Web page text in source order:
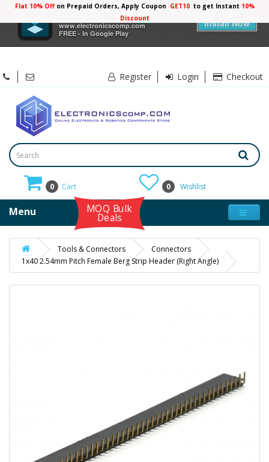
Electronicscomp
www.electronicscomp.com
FREE - In Google Play
Install Now
Flat 10% Offon Prepaid Orders, Apply Coupon GET10 to get Instant 10%
Discount
Register Login Checkout
0 Cart 0 Wishlist
Menu MOQ Bulk
Deals
Tools & Connectors
Connectors
1x40 2.54mm Pitch Female Berg Strip Header (Right Angle)